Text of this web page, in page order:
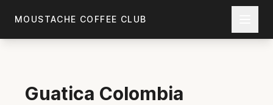
MOUSTACHE COFFEE CLUB
Guatica Colombia